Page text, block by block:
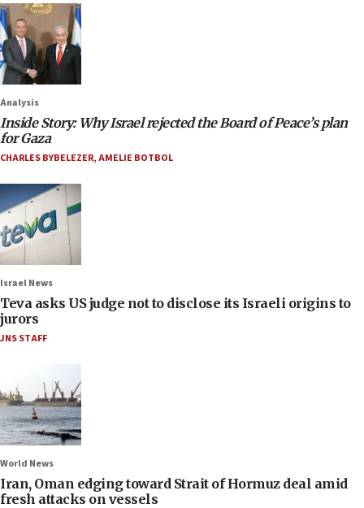
Analysis
Inside Story: Why Israel rejected the Board of Peace’s plan
for Gaza
CHARLES BYBELEZER,AMELIE BOTBOL
Israel News
Teva asks US judge not to disclose its Israeli origins to
jurors
JNS STAFF
World News
Iran, Oman edging toward Strait of Hormuz deal amid
fresh attacks on vessels